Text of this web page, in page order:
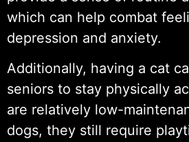
which can help combat
depression and anxiety.
Additionally, having a cat
seniors to stay physically
are relatively low-
dogs, they still require